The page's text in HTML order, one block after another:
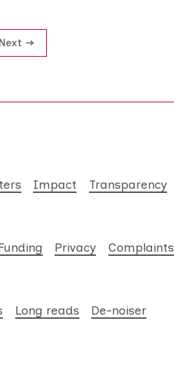
Next
Impact Transparency
Privacy Complaints
Long reads De-noiser